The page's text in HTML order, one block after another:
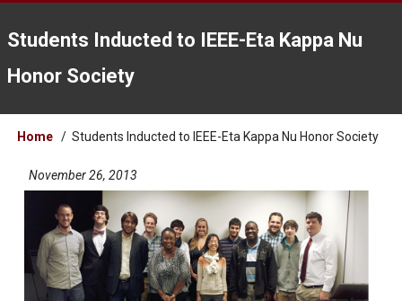
Students Inducted to IEEE-Eta Kappa Nu
Honor Society
Breadcrumb
Home Students Inducted to IEEE-Eta Kappa Nu Honor Society
November 26, 2013